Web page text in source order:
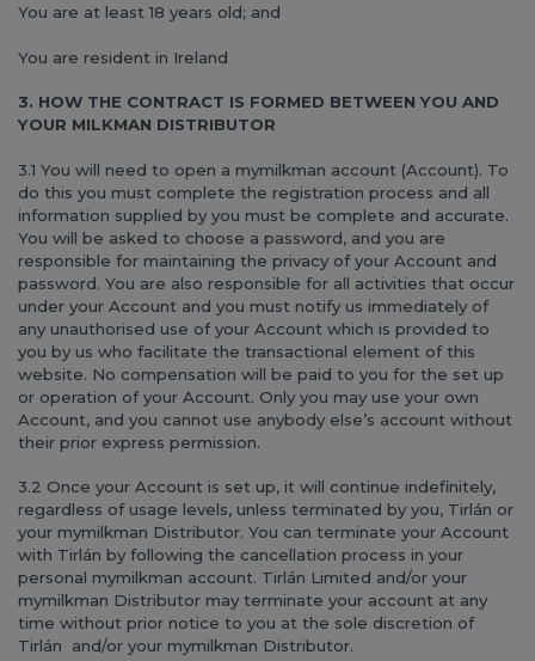
You are at least 18 years old; and
You are resident in Ireland
3. HOW THE CONTRACT IS FORMED BETWEEN YOU AND
YOUR MILKMAN DISTRIBUTOR
3.1 You will need to open a mymilkman account (Account). To
do this you must complete the registration process and all
information supplied by you must be complete and accurate.
You will be asked to choose a password, and you are
responsible for maintaining the privacy of your Account and
password. You are also responsible for all activities that occur
under your Account and you must notify us immediately of
any unauthorised use of your Account which is provided to
you by us who facilitate the transactional element of this
website. No compensation will be paid to you for the set up
or operation of your Account. Only you may use your own
Account, and you cannot use anybody else’s account without
their prior express permission.
3.2 Once your Account is set up, it will continue indefinitely,
regardless of usage levels, unless terminated by you, Tirlán or
your mymilkman Distributor. You can terminate your Account
with Tirlán by following the cancellation process in your
personal mymilkman account. Tirlán Limited and/or your
mymilkman Distributor may terminate your account at any
time without prior notice to you at the sole discretion of
Tirlán and/or your mymilkman Distributor.